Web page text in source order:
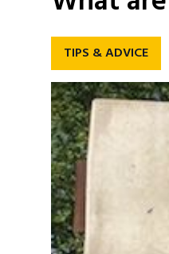
TIPS & ADVICE